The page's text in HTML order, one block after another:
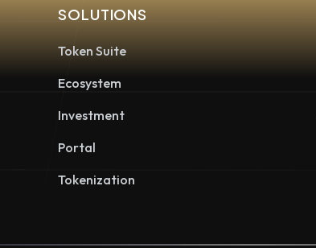
SOLUTIONS
Token Suite
Ecosystem
Investment
Portal
Tokenization